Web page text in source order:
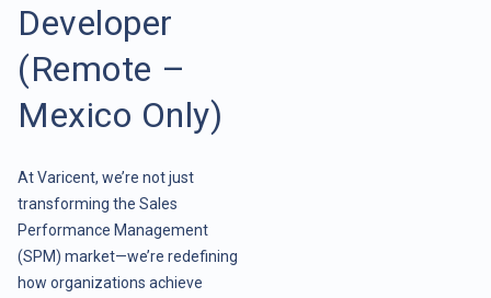
Developer
(Remote –
Mexico Only)
At Varicent, we’re not just
transforming the Sales
Performance Management
(SPM) market—we’re redefining
how organizations achieve